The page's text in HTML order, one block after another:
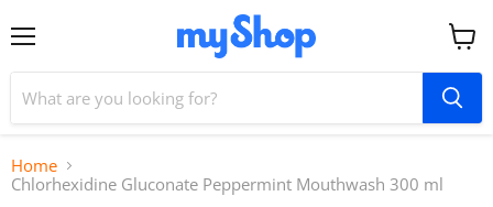
View
cart
Home
Chlorhexidine Gluconate Peppermint Mouthwash 300 ml